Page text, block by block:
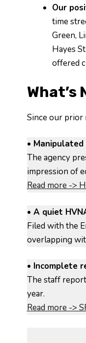
Our
time
Green,
Hayes
offered
What’s
Since our prior
•
The agency
impression of
Read more ->
• A quiet
Filed with the
overlapping
• Incomplete
The staff
year.
Read more ->